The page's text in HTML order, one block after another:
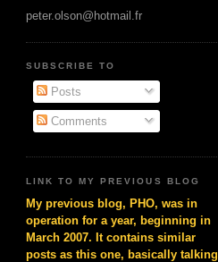
peter.olson@hotmail.fr
SUBSCRIBE TO
Posts
Comments
LINK TO MY PREVIOUS BLOG
My previous blog, PHO, was in
operation for a year, beginning in
March 2007. It contains similar
posts as this one, basically talking